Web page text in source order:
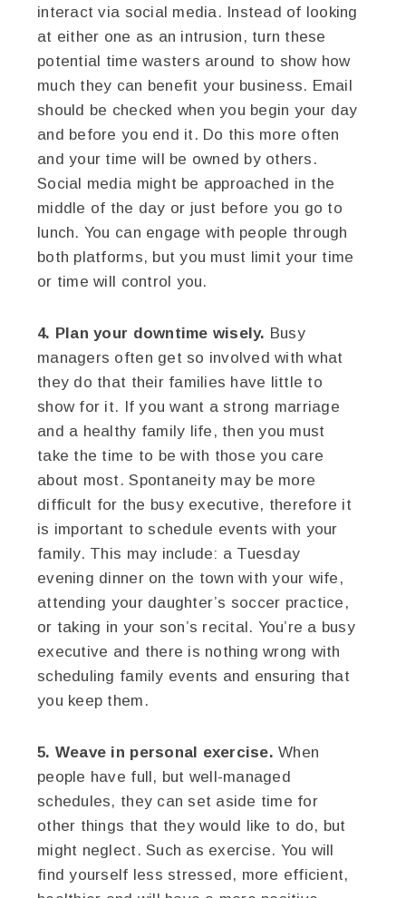
interact via social media. Instead of looking
at either one as an intrusion, turn these
potential time wasters around to show how
much they can benefit your business. Email
should be checked when you begin your day
and before you end it. Do this more often
and your time will be owned by others.
Social media might be approached in the
middle of the day or just before you go to
lunch. You can engage with people through
both platforms, but you must limit your time
or time will control you.
4. Plan your downtime wisely. Busy
managers often get so involved with what
they do that their families have little to
show for it. If you want a strong marriage
and a healthy family life, then you must
take the time to be with those you care
about most. Spontaneity may be more
difficult for the busy executive, therefore it
is important to schedule events with your
family. This may include: a Tuesday
evening dinner on the town with your wife,
attending your daughter’s soccer practice,
or taking in your son’s recital. You’re a busy
executive and there is nothing wrong with
scheduling family events and ensuring that
you keep them.
5. Weave in personal exercise. When
people have full, but well-managed
schedules, they can set aside time for
other things that they would like to do, but
might neglect. Such as exercise. You will
find yourself less stressed, more efficient,